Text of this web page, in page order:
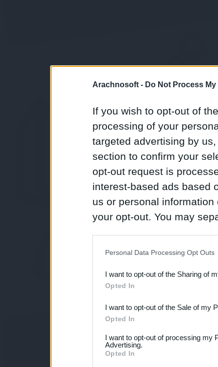
Arachnosoft - Do Not Process
If you wish to opt-out of
processing of your
targeted advertising by
section to confirm your
opt-out request is
interest-based ads based
us or personal
your opt-out. You may
Downstream Participants
third parties.
Personal Data Processing Opt Outs
I want to opt-out of the Sharing of
Opted In
I want to opt-out of the Sale of my
Opted In
I want to opt-out of processing my
Advertising.
Opted In